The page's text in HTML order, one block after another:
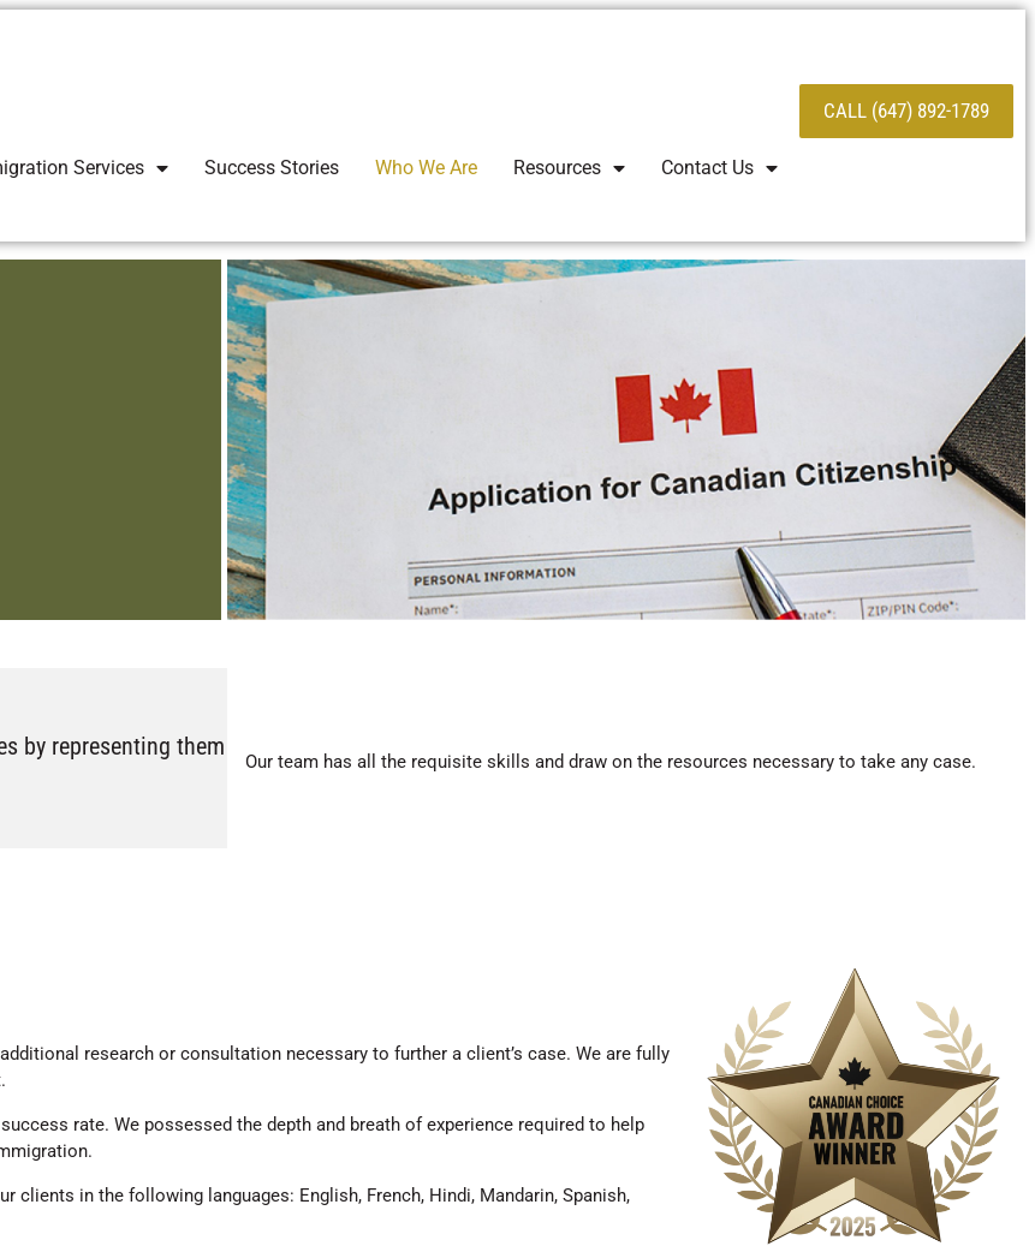
CALL (647) 892-1789
Services Success Stories Who We Are Resources Contact Us
by representing them
Our team has all the requisite skills and draw on the resources necessary to take any case.
research or consultation necessary to further a client’s case. We are fully
rate. We possessed the depth and breath of experience required to help
in the following languages: English, French, Hindi, Mandarin, Spanish,